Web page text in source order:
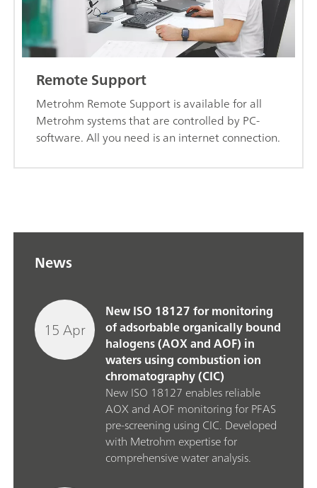
Remote Support
Metrohm Remote Support is available for all
Metrohm systems that are controlled by PC-
software. All you need is an internet connection.
News
15 Apr
New ISO 18127 for monitoring
of adsorbable organically bound
halogens (AOX and AOF) in
waters using combustion ion
chromatography (CIC)
New ISO 18127 enables reliable
AOX and AOF monitoring for PFAS
pre‑screening using CIC. Developed
with Metrohm expertise for
comprehensive water analysis.